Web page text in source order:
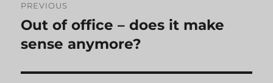
navigation
PREVIOUS
Previous
post:
Out of office – does it make
sense anymore?